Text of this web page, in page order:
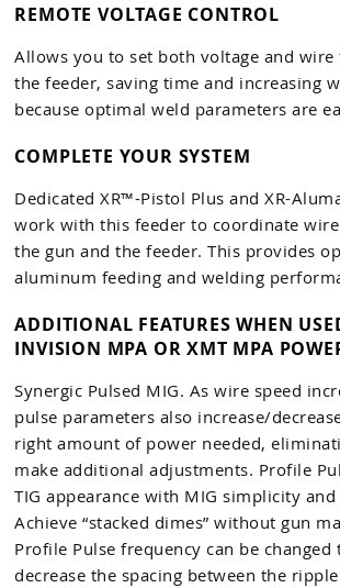
REMOTE VOLTAGE CONTROL
Allows you to set both voltage and wire
the feeder, saving time and increasing
because optimal weld parameters are
COMPLETE YOUR SYSTEM
Dedicated XR™-Pistol Plus and XR-
work with this feeder to coordinate
the gun and the feeder. This provides
aluminum feeding and welding
ADDITIONAL FEATURES WHEN
INVISION MPA OR XMT MPA
Synergic Pulsed MIG. As wire speed
pulse parameters also increase/
right amount of power needed,
make additional adjustments. Profile
TIG appearance with MIG simplicity
Achieve “stacked dimes” without gun
Profile Pulse frequency can be changed
decrease the spacing between the